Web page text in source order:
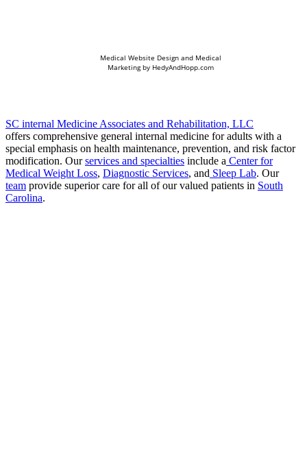
Medical Website Design and Medical
Marketing by HedyAndHopp.com
SC internal Medicine Associates and Rehabilitation, LLC
offers comprehensive general internal medicine for adults with a
special emphasis on health maintenance, prevention, and risk factor
modification. Ourservices and specialties include a Center for
Medical Weight Loss, Diagnostic Services, and Sleep Lab. Our
team provide superior care for all of our valued patients in South
Carolina.